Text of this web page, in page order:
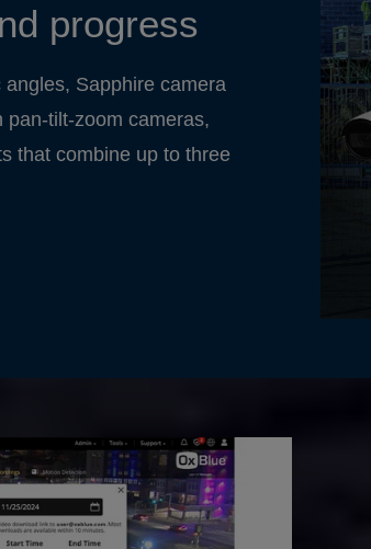
progress
Sapphire camera
tilt-zoom cameras,
that combine up to three